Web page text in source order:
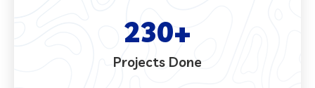
Projects Done
230+